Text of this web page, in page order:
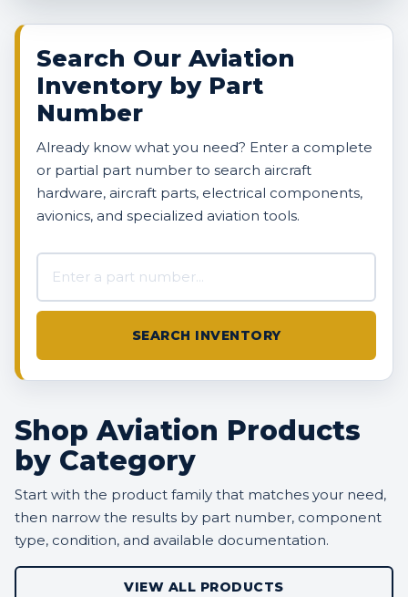
Search Our Aviation
Inventory by Part
Number
Already know what you need? Enter a complete
or partial part number to search aircraft
hardware, aircraft parts, electrical components,
avionics, and specialized aviation tools.
SEARCH INVENTORY
Shop Aviation Products
by Category
Start with the product family that matches your need,
then narrow the results by part number, component
type, condition, and available documentation.
VIEW ALL PRODUCTS